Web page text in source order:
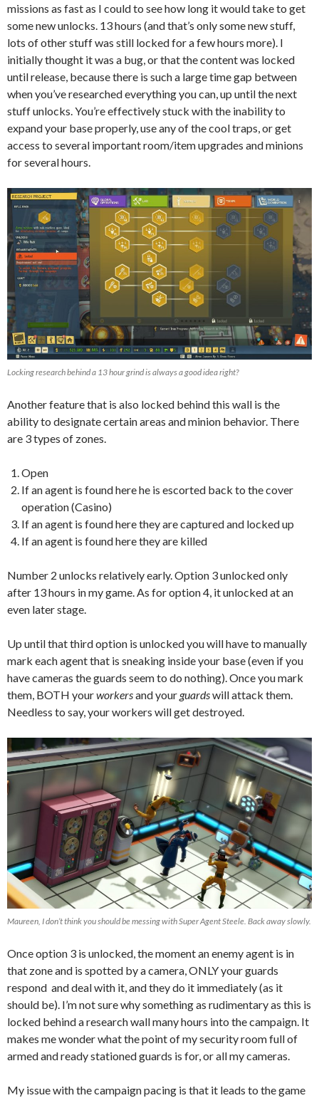
missions as fast as I could to see how long it would take to get
some new unlocks. 13 hours (and that’s only some new stuff,
lots of other stuff was still locked for a few hours more). I
initially thought it was a bug, or that the content was locked
until release, because there is such a large time gap between
when you’ve researched everything you can, up until the next
stuff unlocks. You’re effectively stuck with the inability to
expand your base properly, use any of the cool traps, or get
access to several important room/item upgrades and minions
for several hours.
Locking research behind a 13 hour grind is always a good idea right?
Another feature that is also locked behind this wall is the
ability to designate certain areas and minion behavior. There
are 3 types of zones.
Open
If an agent is found here he is escorted back to the cover
operation (Casino)
If an agent is found here they are captured and locked up
If an agent is found here they are killed
Number 2 unlocks relatively early. Option 3 unlocked only
after 13 hours in my game. As for option 4, it unlocked at an
even later stage.
Up until that third option is unlocked you will have to manually
mark each agent that is sneaking inside your base (even if you
have cameras the guards seem to do nothing). Once you mark
them, BOTH yourworkersand yourguardswill attack them.
Needless to say, your workers will get destroyed.
Maureen, I don’t think you should be messing with Super Agent Steele. Back away slowly.
Once option 3 is unlocked, the moment an enemy agent is in
that zone and is spotted by a camera, ONLY your guards
respond and deal with it, and they do it immediately (as it
should be). I’m not sure why something as rudimentary as this is
locked behind a research wall many hours into the campaign. It
makes me wonder what the point of my security room full of
armed and ready stationed guards is for, or all my cameras.
My issue with the campaign pacing is that it leads to the game